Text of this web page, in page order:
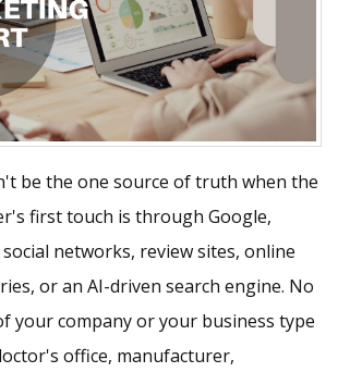
be the one source of truth when the
first touch is through Google,
networks, review sites, online
or an AI-driven search engine. No
your company or your business type
office, manufacturer,